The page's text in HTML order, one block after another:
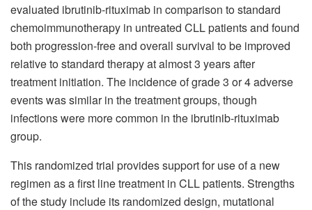
evaluated ibrutinib-rituximab in comparison to standard
chemoimmunotherapy in untreated CLL patients and found
both progression-free and overall survival to be improved
relative to standard therapy at almost 3 years after
treatment initiation. The incidence of grade 3 or 4 adverse
events was similar in the treatment groups, though
infections were more common in the ibrutinib-rituximab
group.
This randomized trial provides support for use of a new
regimen as a first line treatment in CLL patients. Strengths
of the study include its randomized design, mutational